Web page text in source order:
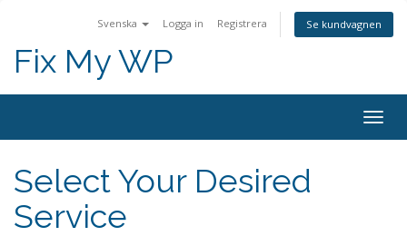
Svenska Logga in Registrera Se kundvagnen
Fix My WP
Select Your Desired
Service